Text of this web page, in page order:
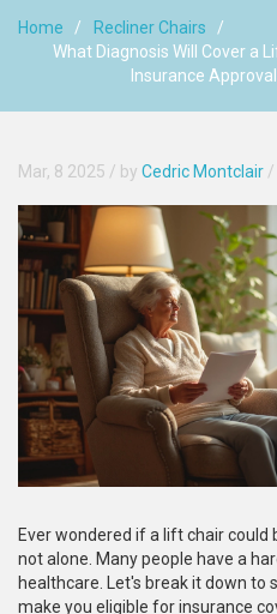
Home
Recliner Chairs
What Diagnosis Will Cover a
Insurance
Mar, 8 2025 / by Cedric Montclair /
Ever wondered if a lift chair could
not alone. Many people have a
healthcare. Let's break it down to
make you eligible for insurance